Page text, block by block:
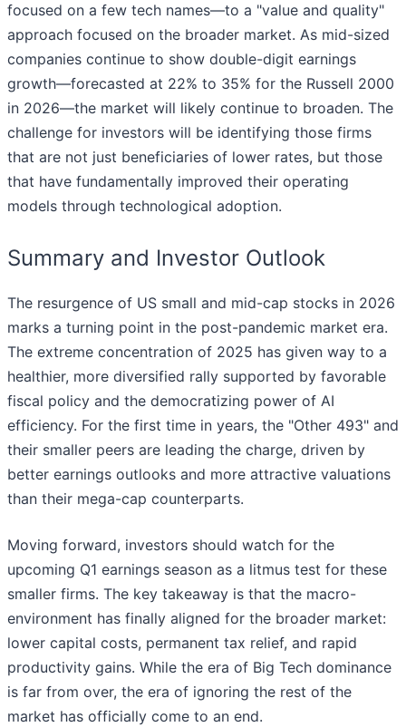
focused on a few tech names—to a "value and quality"
approach focused on the broader market. As mid-sized
companies continue to show double-digit earnings
growth—forecasted at 22% to 35% for the Russell 2000
in 2026—the market will likely continue to broaden. The
challenge for investors will be identifying those firms
that are not just beneficiaries of lower rates, but those
that have fundamentally improved their operating
models through technological adoption.
Summary and Investor Outlook
The resurgence of US small and mid-cap stocks in 2026
marks a turning point in the post-pandemic market era.
The extreme concentration of 2025 has given way to a
healthier, more diversified rally supported by favorable
fiscal policy and the democratizing power of AI
efficiency. For the first time in years, the "Other 493" and
their smaller peers are leading the charge, driven by
better earnings outlooks and more attractive valuations
than their mega-cap counterparts.
Moving forward, investors should watch for the
upcoming Q1 earnings season as a litmus test for these
smaller firms. The key takeaway is that the macro-
environment has finally aligned for the broader market:
lower capital costs, permanent tax relief, and rapid
productivity gains. While the era of Big Tech dominance
is far from over, the era of ignoring the rest of the
market has officially come to an end.